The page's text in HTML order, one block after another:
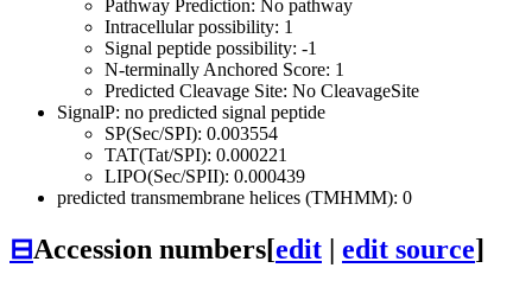
Pathway Prediction: No pathway
Intracellular possibility: 1
Signal peptide possibility: -1
N-terminally Anchored Score: 1
Predicted Cleavage Site: No CleavageSite
SignalP: no predicted signal peptide
SP(Sec/SPI): 0.003554
TAT(Tat/SPI): 0.000221
LIPO(Sec/SPII): 0.000439
predicted transmembrane helices (TMHMM): 0
⊟Accession numbers[edit | edit source]